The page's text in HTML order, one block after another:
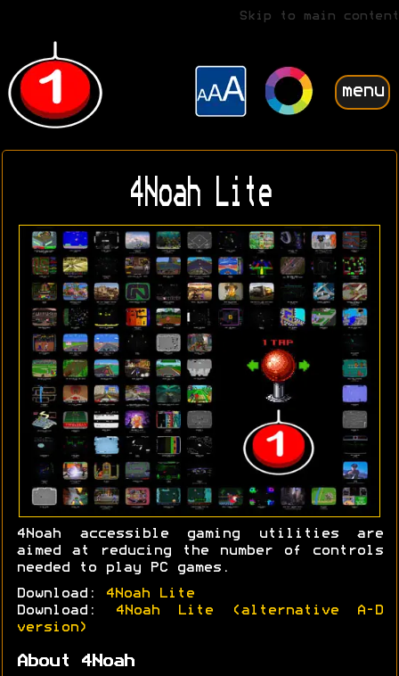
Skip to main content
menu
4Noah Lite
4Noah accessible gaming utilities are
aimed at reducing the number of controls
needed to play PC games.
Download:
4Noah Lite
Download:
4Noah Lite (alternative A-D
version)
About 4Noah